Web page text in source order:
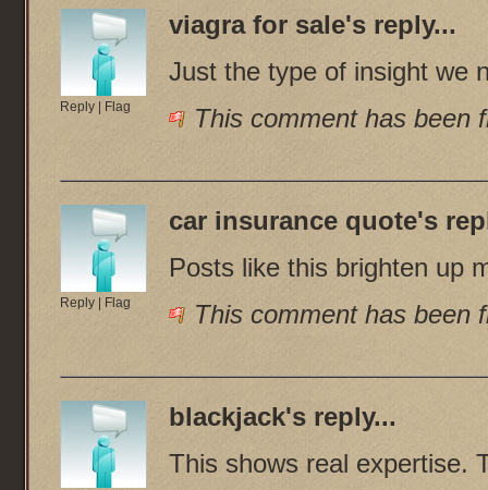
Reply Flag
viagra for sale's reply...
Just the type of insight we
This comment has been
Reply Flag
car insurance quote's
Posts like this brighten up
This comment has been
blackjack's reply...
This shows real expertise.